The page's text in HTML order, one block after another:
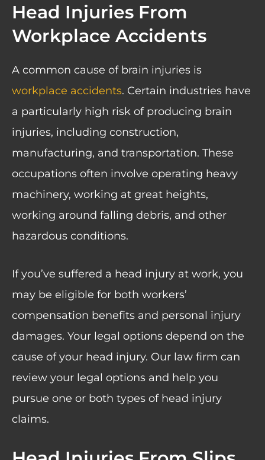
Head Injuries From
Workplace Accidents
A common cause of brain injuries is
workplace accidents. Certain industries have
a particularly high risk of producing brain
injuries, including construction,
manufacturing, and transportation. These
occupations often involve operating heavy
machinery, working at great heights,
working around falling debris, and other
hazardous conditions.
If you’ve suffered a head injury at work, you
may be eligible for both workers’
compensation benefits and personal injury
damages. Your legal options depend on the
cause of your head injury. Our law firm can
review your legal options and help you
pursue one or both types of head injury
claims.